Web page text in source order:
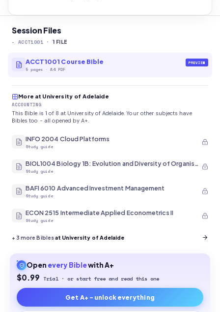
Session Files
- ACCT1001 · 1 FILE
ACCT1001 Course Bible
5 pages ·A4 PDF
PREVIEW
More at University of Adelaide
ACCOUNTING
This Bible is 1 of 8 at University of Adelaide. Your other subjects have
Bibles too - all opened by A+.
INFO 2004 Cloud Platforms
Study guide
BIOL1004 Biology 1B: Evolution and Diversity of Organisms
Study guide
BAFI 6010 Advanced Investment Management
Study guide
ECON 2515 Intermediate Applied Econometrics II
Study guide
+3 more Biblesat University of Adelaide
Open every Biblewith A+
$0.99 Trial · or start free and read this one
Get A+ - unlock everything